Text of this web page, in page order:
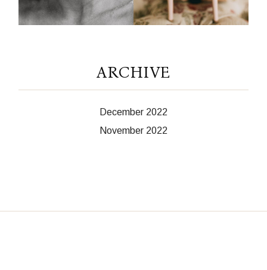
ARCHIVE
December 2022
November 2022